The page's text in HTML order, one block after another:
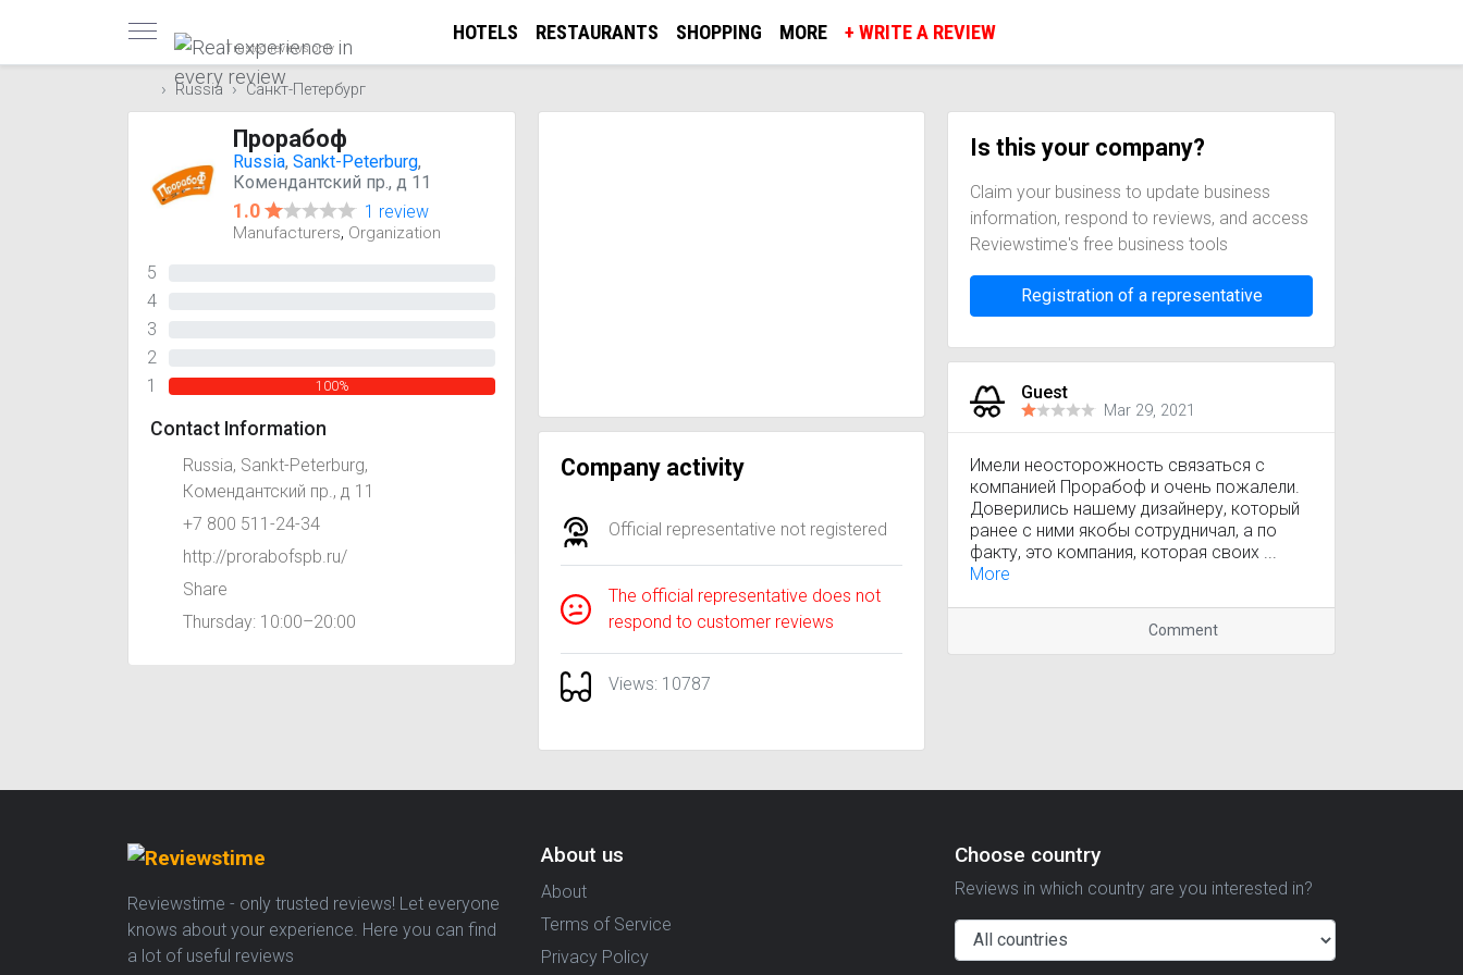
Trusted reviews only
HOTELS RESTAURANTS SHOPPING MORE + WRITE A REVIEW
Russia Санкт-Петербург
Прорабоф
Russia, Sankt-Peterburg,
Комендантский пр., д 11
1.0 1 review
Manufacturers, Organization
5
4
3
2
1 100%
Contact Information
Russia, Sankt-Peterburg,
Комендантский пр., д 11
+7 800 511-24-34
http://prorabofspb.ru/
Share
Thursday: 10:00–20:00
Company activity
Official representative not registered
The official representative does not
respond to customer reviews
Views: 10787
Is this your company?
Claim your business to update business
information, respond to reviews, and access
Reviewstime's free business tools
Registration of a representative
Guest
Mar 29, 2021
Имели неосторожность связаться с
компанией Прорабоф и очень пожалели.
Доверились нашему дизайнеру, который
ранее с ними якобы сотрудничал, а по
факту, это компания, которая своих ...
More
Comment
Reviewstime - only trusted reviews! Let everyone
knows about your experience. Here you can find
a lot of useful reviews
About us
About
Terms of Service
Privacy Policy
Choose country
Reviews in which country are you interested in?